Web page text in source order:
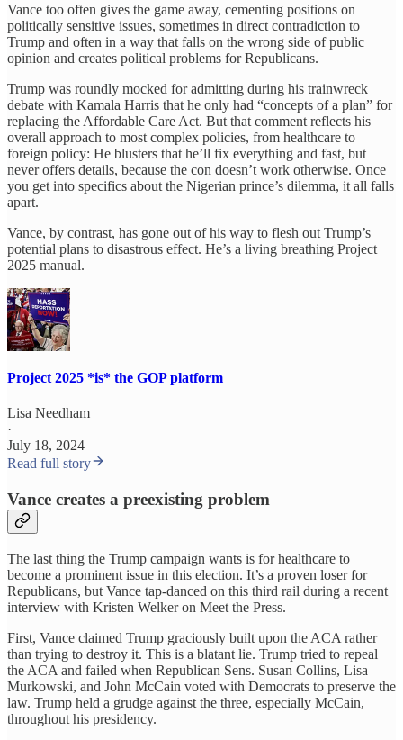
Vance too often gives the game away, cementing positions on
politically sensitive issues, sometimes in direct contradiction to
Trump and often in a way that falls on the wrong side of public
opinion and creates political problems for Republicans.
Trump was roundly mocked for admitting during his trainwreck
debate with Kamala Harris that he only had “concepts of a plan” for
replacing the Affordable Care Act. But that comment reflects his
overall approach to most complex policies, from healthcare to
foreign policy: He blusters that he’ll fix everything and fast, but
never offers details, because the con doesn’t work otherwise. Once
you get into specifics about the Nigerian prince’s dilemma, it all falls
apart.
Vance, by contrast, has gone out of his way to flesh out Trump’s
potential plans to disastrous effect. He’s a living breathing Project
2025 manual.
Project 2025 *is* the GOP platform
Lisa Needham
·
July 18, 2024
Read full story
Vance creates a preexisting problem
The last thing the Trump campaign wants is for healthcare to
become a prominent issue in this election. It’s a proven loser for
Republicans, but Vance tap-danced on this third rail during a recent
interview with Kristen Welker on Meet the Press.
First, Vance claimed Trump graciously built upon the ACA rather
than trying to destroy it. This is a blatant lie. Trump tried to repeal
the ACA and failed when Republican Sens. Susan Collins, Lisa
Murkowski, and John McCain voted with Democrats to preserve the
law. Trump held a grudge against the three, especially McCain,
throughout his presidency.